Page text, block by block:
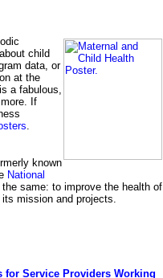
child
data, or
at the
is a fabulous,
If
.
known
National
same: to improve the health of
mission and projects.
for Service Providers Working